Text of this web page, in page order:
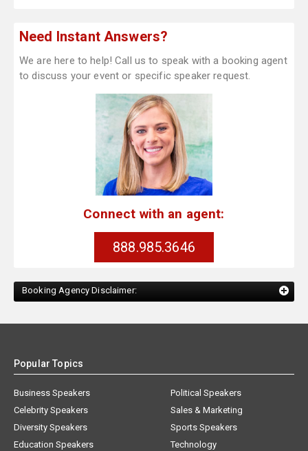
Need Instant Answers?
We are here to help! Call us to speak with a booking agent
to discuss your event or specific speaker request.
Connect with an agent:
888.985.3646
Booking Agency Disclaimer:
Popular Topics
Business Speakers
Celebrity Speakers
Diversity Speakers
Education Speakers
Political Speakers
Sales & Marketing
Sports Speakers
Technology